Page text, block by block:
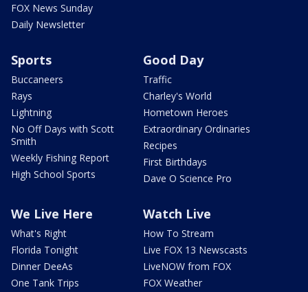
FOX News Sunday
Daily Newsletter
Sports
Buccaneers
Rays
Lightning
No Off Days with Scott
Smith
Weekly Fishing Report
High School Sports
Good Day
Traffic
Charley's World
Hometown Heroes
Extraordinary Ordinaries
Recipes
First Birthdays
Dave O Science Pro
We Live Here
What's Right
Florida Tonight
Dinner DeeAs
One Tank Trips
Watch Live
How To Stream
Live FOX 13 Newscasts
LiveNOW from FOX
FOX Weather